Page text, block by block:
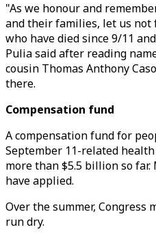
"As we honour and
and their families, let us
who have died since 9/11
Pulia said after reading
cousin Thomas Anthony
there.
Compensation fund
A compensation fund for
September 11-related
more than $5.5 billion so
have applied.
Over the summer, Congress
run dry.